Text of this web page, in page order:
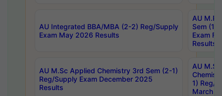
AU Integrated BBA/MBA (2-2) Reg/Supply
Exam May 2026 Results
AU
Sem (1-
Exam
Results
AU M.Sc Applied Chemistry 3rd Sem (2-1)
Reg/Supply Exam December 2025
Results
AU
1) Reg/
March